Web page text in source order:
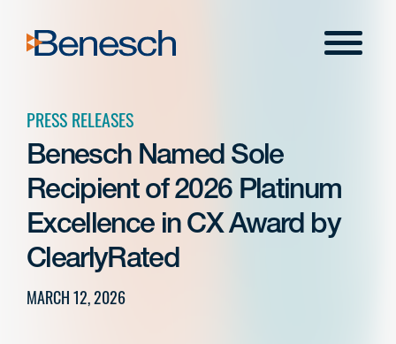
content
Menu
PRESS RELEASES
Benesch Named Sole
Recipient of 2026 Platinum
Excellence in CX Award by
ClearlyRated
MARCH 12, 2026